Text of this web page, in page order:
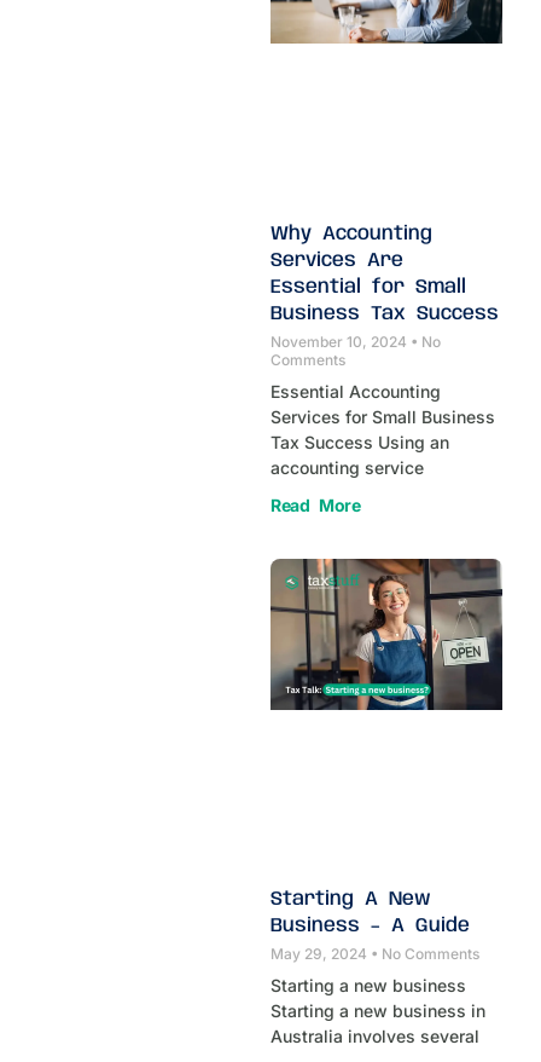
Why Accounting
Services Are
Essential for Small
Business Tax Success
November 10, 2024
No
Comments
Essential Accounting
Services for Small Business
Tax Success Using an
accounting service
Read More
Starting A New
Business – A Guide
May 29, 2024 No Comments
Starting a new business
Starting a new business in
Australia involves several